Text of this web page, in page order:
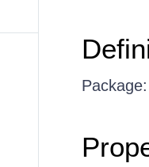
Package: